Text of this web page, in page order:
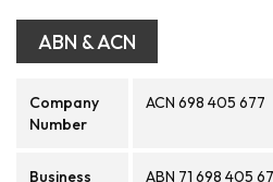
ABN & ACN
Company
Number
ACN 698 405 677
Business
ABN 71 698 405